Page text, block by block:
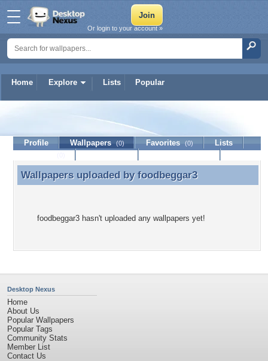
Home Explore Lists Popular
Or login to your account »
foodbeggar3
Profile Wallpapers (0) Favorites (0)
Lists
Wallpapers uploaded by foodbeggar3
Wallpapers uploaded by foodbeggar3
foodbeggar3 hasn't uploaded any wallpapers yet!
Desktop Nexus
Home
About Us
Popular Wallpapers
Popular Tags
Community Stats
Member List
Contact Us